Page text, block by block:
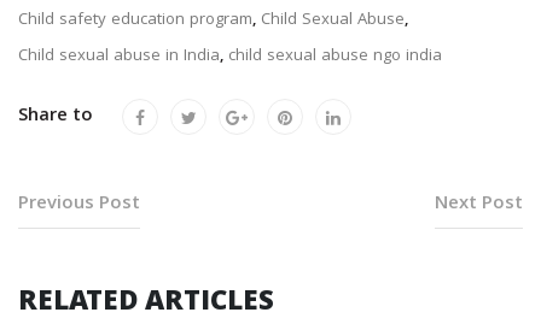
Child safety education program, Child Sexual Abuse,
Child sexual abuse in India, child sexual abuse ngo india
Share to
Previous Post Next Post
RELATED ARTICLES